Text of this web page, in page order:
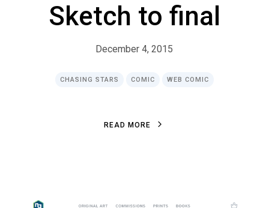
Sketch to final
December 4, 2015
CHASING STARS COMIC WEB COMIC
R EA D M O R E